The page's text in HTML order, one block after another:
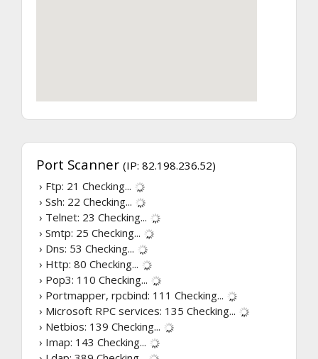
Port Scanner (IP: 82.198.236.52)
› Ftp: 21 Checking...
› Ssh: 22 Checking...
› Telnet: 23 Checking...
› Smtp: 25 Checking...
› Dns: 53 Checking...
› Http: 80 Checking...
› Pop3: 110 Checking...
› Portmapper, rpcbind: 111 Checking...
› Microsoft RPC services: 135 Checking...
› Netbios: 139 Checking...
› Imap: 143 Checking...